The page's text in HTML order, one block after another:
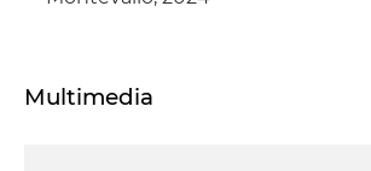
Multimedia